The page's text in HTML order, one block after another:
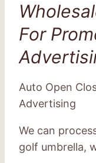
For
Auto Open
Advertising
We can
golf umbrella,